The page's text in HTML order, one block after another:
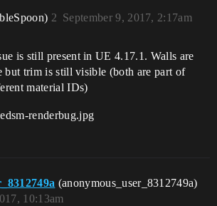
September 9, 2017, 2:17am
2
is still present in UE 4.17.1. Walls are
but trim is still visible (both are part of
material IDs)
(anonymous_user_8312749a)
10:13am